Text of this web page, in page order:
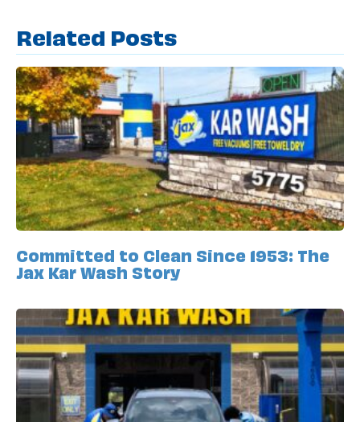
Related Posts
Committed to Clean Since 1953: The
Jax Kar Wash Story